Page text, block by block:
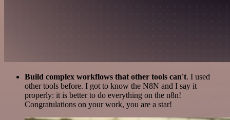
Build complex workflows that other tools can't. I used
other tools before. I got to know the N8N and I say it
properly: it is better to do everything on the n8n!
Congratulations on your work, you are a star!